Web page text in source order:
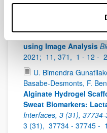
S. Garcia-Rey, E.
L. Basabe-Desmonts, F.
Biosystem for the
using Image Analysis
2021; 11, 371, 1 - 12 -
U. Bimendra
Basabe-Desmonts, F.
Alginate Hydrogel
Sweat Biomarkers:
Interfaces, 3 (31),
3 (31), 37734 - 37745 -